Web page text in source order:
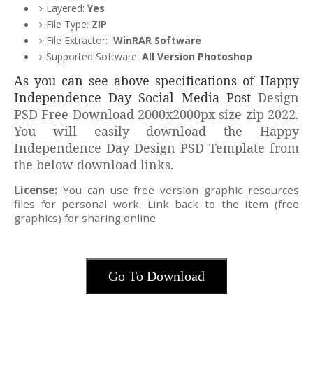
Layered: Yes
File Type: ZIP
File Extractor: WinRAR Software
Supported Software: All Version Photoshop
As you can see above specifications of Happy
Independence Day Social Media Post Design
PSD Free Download 2000x2000px size zip 2022.
You will easily download the Happy
Independence Day Design PSD Template from
the below download links.
License: You can use free version graphic resources
files for personal work. Link back to the Item (free
graphics) for sharing online
Go To Download